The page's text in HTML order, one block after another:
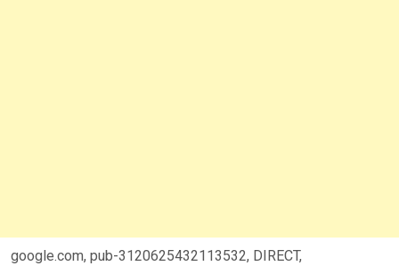
google.com, pub-3120625432113532, DIRECT,